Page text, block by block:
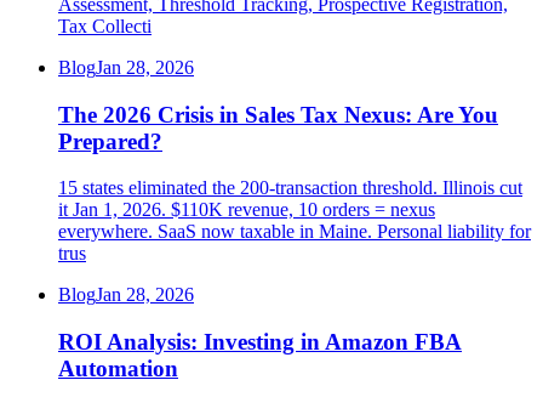
Assessment, Threshold Tracking, Prospective Registration,
Tax Collecti
BlogJan 28, 2026
The 2026 Crisis in Sales Tax Nexus: Are You
Prepared?
15 states eliminated the 200-transaction threshold. Illinois cut
it Jan 1, 2026. $110K revenue, 10 orders = nexus
everywhere. SaaS now taxable in Maine. Personal liability for
trus
BlogJan 28, 2026
ROI Analysis: Investing in Amazon FBA
Automation